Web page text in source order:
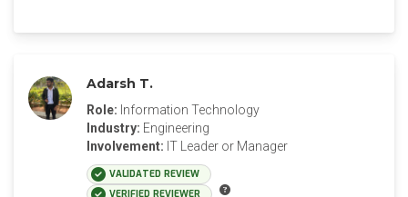
Adarsh T.
Role: Information Technology
Industry: Engineering
Involvement: IT Leader or Manager
VALIDATED REVIEW
VERIFIED REVIEWER